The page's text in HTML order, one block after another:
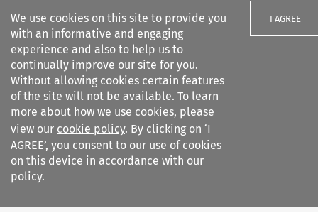
We use cookies on this site to provide you
with an informative and engaging
experience and also to help us to
continually improve our site for you.
Without allowing cookies certain features
of the site will not be available. To learn
more about how we use cookies, please
view our cookie policy. By clicking on ‘I
AGREE’, you consent to our use of cookies
on this device in accordance with our
policy.
I AGREE
Search filters
Common Market Law Review